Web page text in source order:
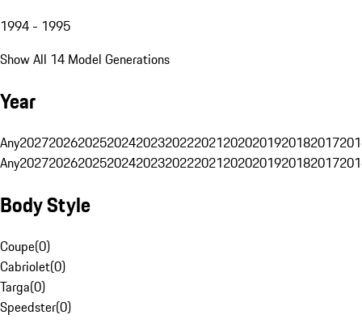
1994 - 1995
Show All 14 Model Generations
Year
Any20272026202520242023202220212020201920182017
Any20272026202520242023202220212020201920182017
Body Style
Coupe(0)
Cabriolet(0)
Targa(0)
Speedster(0)